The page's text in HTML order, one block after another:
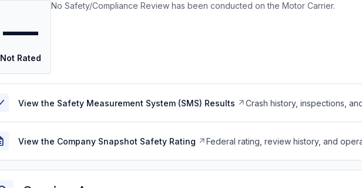
—
Not Rated
No Safety/Compliance Review has been conducted on the Motor Carrier.
View the Safety Measurement System (SMS) Results Crash history, inspections,
View the Company Snapshot Safety Rating Federal rating, review history, and